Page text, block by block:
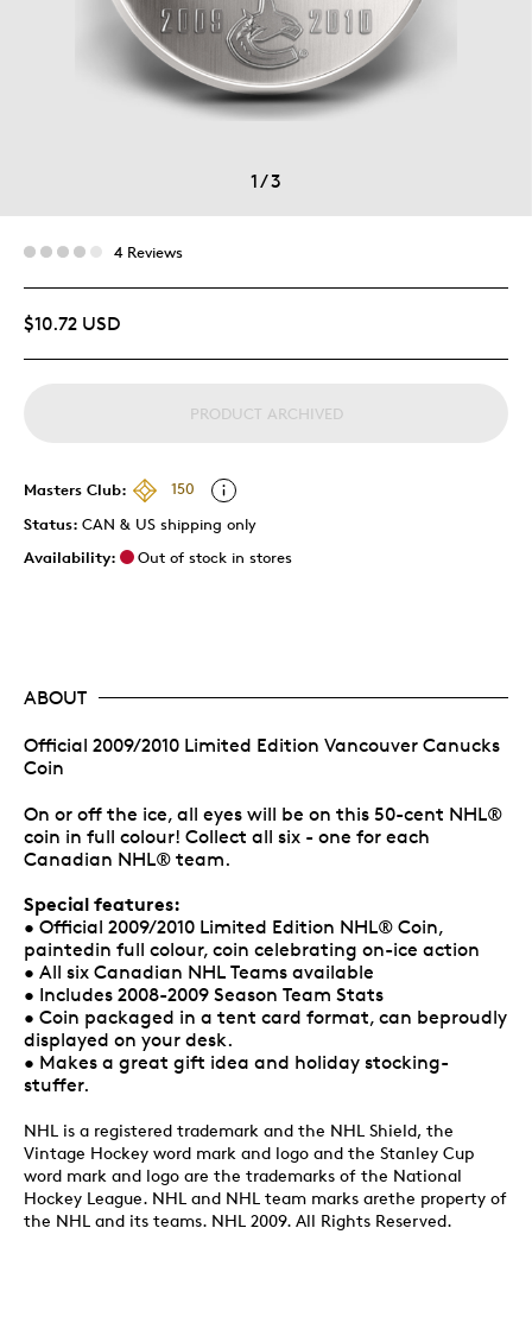
1/3
4 Reviews
$10.72 USD
PRODUCT ARCHIVED
Masters Club:
150
Status: CAN & US shipping only
Availability:
Out of stock in stores
ABOUT
Official 2009/2010 Limited Edition Vancouver Canucks
Coin
On or off the ice, all eyes will be on this 50-cent NHL®
coin in full colour! Collect all six - one for each
Canadian NHL® team.
Special features:
• Official 2009/2010 Limited Edition NHL® Coin,
paintedin full colour, coin celebrating on-ice action
• All six Canadian NHL Teams available
• Includes 2008-2009 Season Team Stats
• Coin packaged in a tent card format, can beproudly
displayed on your desk.
• Makes a great gift idea and holiday stocking-
stuffer.
NHL is a registered trademark and the NHL Shield, the
Vintage Hockey word mark and logo and the Stanley Cup
word mark and logo are the trademarks of the National
Hockey League. NHL and NHL team marks arethe property of
the NHL and its teams. NHL 2009. All Rights Reserved.